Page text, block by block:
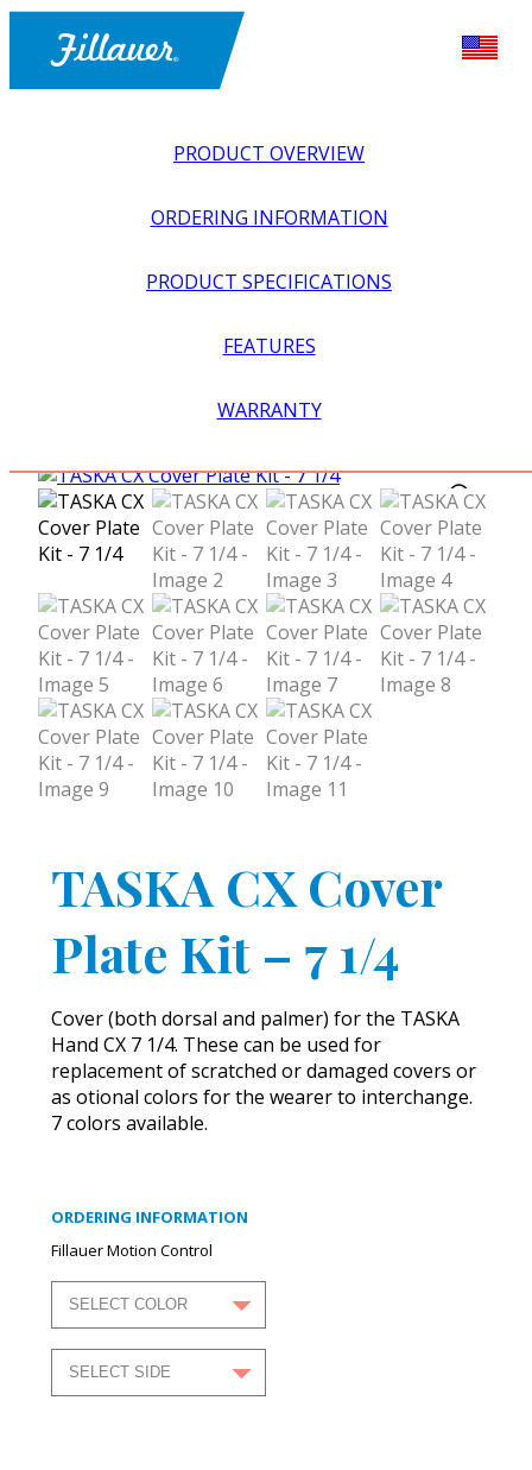
PRODUCT OVERVIEW
ORDERING INFORMATION
PRODUCT SPECIFICATIONS
FEATURES
WARRANTY
MYO HANDS + GLOVES >
TASKA CX COVER PLATE KIT –
TASKA CX Cover
Plate Kit – 7 1/4
Cover (both dorsal and palmer) for the TASKA
Hand CX 7 1/4. These can be used for
replacement of scratched or damaged covers or
as otional colors for the wearer to interchange.
7 colors available.
ORDERING INFORMATION
Fillauer Motion Control